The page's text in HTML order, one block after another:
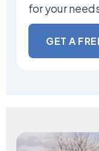
for your
GET A